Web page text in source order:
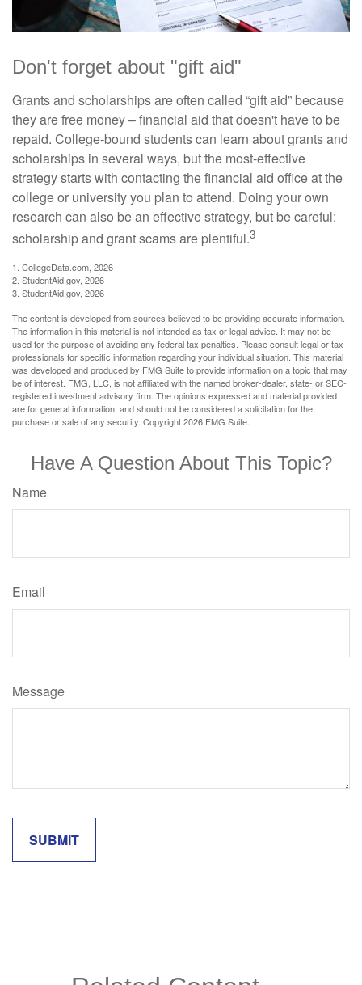
Don't forget about "gift aid"
Grants and scholarships are often called “gift aid” because
they are free money – financial aid that doesn't have to be
repaid. College-bound students can learn about grants and
scholarships in several ways, but the most-effective
strategy starts with contacting the financial aid office at the
college or university you plan to attend. Doing your own
research can also be an effective strategy, but be careful:
scholarship and grant scams are plentiful.3
1. CollegeData.com, 2026
2. StudentAid.gov, 2026
3. StudentAid.gov, 2026
The content is developed from sources believed to be providing accurate information.
The information in this material is not intended as tax or legal advice. It may not be
used for the purpose of avoiding any federal tax penalties. Please consult legal or tax
professionals for specific information regarding your individual situation. This material
was developed and produced by FMG Suite to provide information on a topic that may
be of interest. FMG, LLC, is not affiliated with the named broker-dealer, state- or SEC-
registered investment advisory firm. The opinions expressed and material provided
are for general information, and should not be considered a solicitation for the
purchase or sale of any security. Copyright2026 FMG Suite.
Have A Question About This Topic?
Name
Email
Message